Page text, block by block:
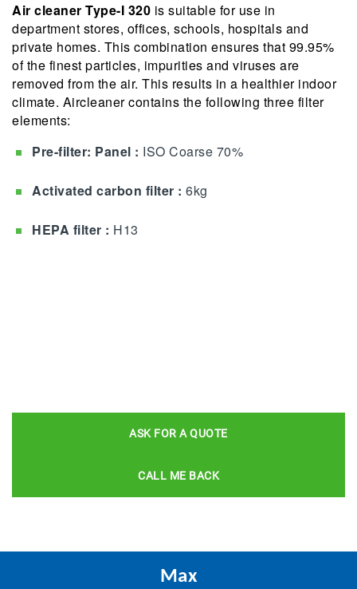
Air cleaner Type-I 320 is suitable for use in
department stores, offices, schools, hospitals and
private homes. This combination ensures that 99.95%
of the finest particles, impurities and viruses are
removed from the air. This results in a healthier indoor
climate. Aircleaner contains the following three filter
elements:
Pre-filter: Panel : ISO Coarse 70%
Activated carbon filter : 6kg
HEPA filter : H13
ASK FOR A QUOTE
CALL ME BACK
Max